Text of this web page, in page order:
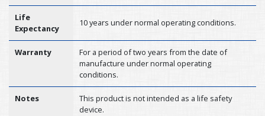
Life
Expectancy
10 years under normal operating conditions.
Warranty
For a period of two years from the date of
manufacture under normal operating
conditions.
Notes
This product is not intended as a life safety
device.